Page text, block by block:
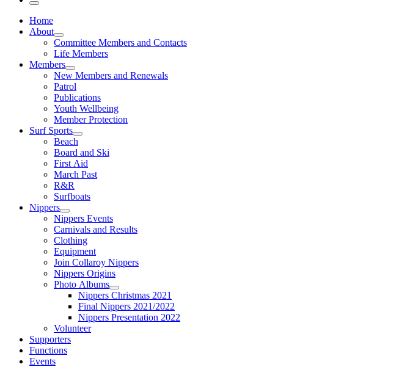
Menu
Home
About
Committee Members and Contacts
Life Members
Members
New Members and Renewals
Patrol
Publications
Youth Wellbeing
Member Protection
Surf Sports
Beach
Board and Ski
First Aid
March Past
R&R
Surfboats
Nippers
Nippers Events
Carnivals and Results
Clothing
Equipment
Join Collaroy Nippers
Nippers Origins
Photo Albums
Nippers Christmas 2021
Final Nippers 2021/2022
Nippers Presentation 2022
Volunteer
Supporters
Functions
Events